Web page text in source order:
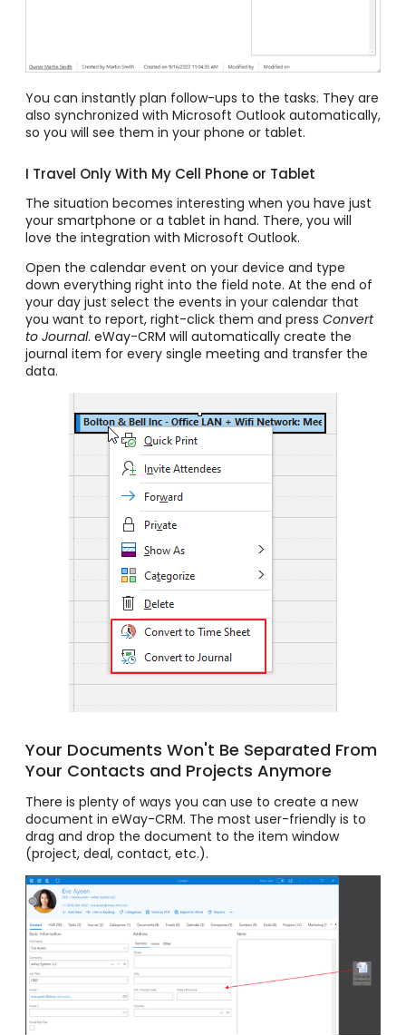
You can instantly plan follow-ups to the tasks. They are
also synchronized with Microsoft Outlook automatically,
so you will see them in your phone or tablet.
I Travel Only With My Cell Phone or Tablet
The situation becomes interesting when you have just
your smartphone or a tablet in hand. There, you will
love the integration with Microsoft Outlook.
Open the calendar event on your device and type
down everything right into the field note. At the end of
your day just select the events in your calendar that
you want to report, right-click them and press Convert
to Journal. eWay-CRM will automatically create the
journal item for every single meeting and transfer the
data.
Your Documents Won't Be Separated From
Your Contacts and Projects Anymore
There is plenty of ways you can use to create a new
document in eWay-CRM. The most user-friendly is to
drag and drop the document to the item window
(project, deal, contact, etc.).